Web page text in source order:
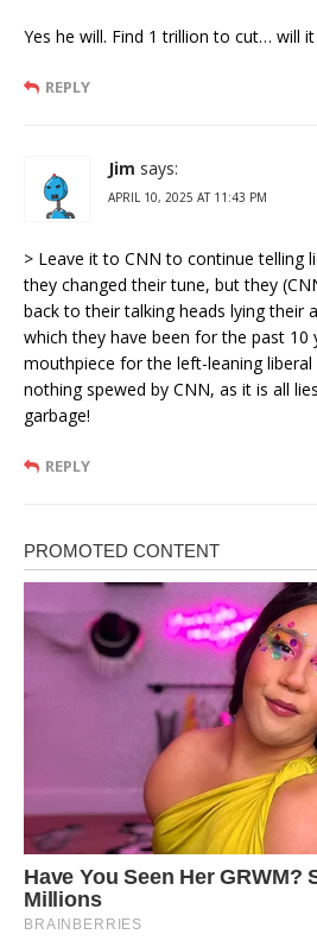
Yes he will. Find 1 trillion to cut… will
REPLY
Jim says:
APRIL 10, 2025 AT 11:43 PM
> Leave it to CNN to continue telling
they changed their tune, but they
back to their talking heads lying their
which they have been for the past 10
mouthpiece for the left-leaning
nothing spewed by CNN, as it is all
garbage!
REPLY